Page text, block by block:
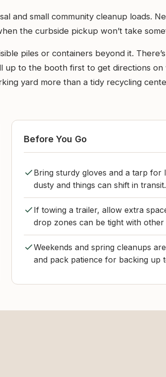
and small community cleanup loads.
the curbside pickup won’t take
piles or containers beyond it.
up to the booth first to get directions
yard more than a tidy recycling
Before You Go
Bring sturdy gloves and a tarp for
dusty and things can shift in transit.
If towing a trailer, allow extra
drop zones can be tight with other
Weekends and spring cleanups
and pack patience for backing up